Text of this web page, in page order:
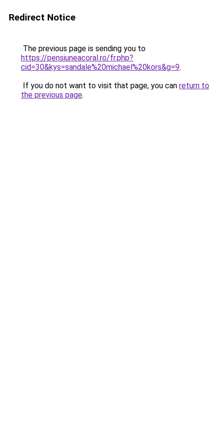
Redirect Notice
The previous page is sending you to
https://pensiuneacoral.ro/fr.php?
cid=30&kys=sandale%20michael%20kors&g=9.
If you do not want to visit that page, you can return to
the previous page.